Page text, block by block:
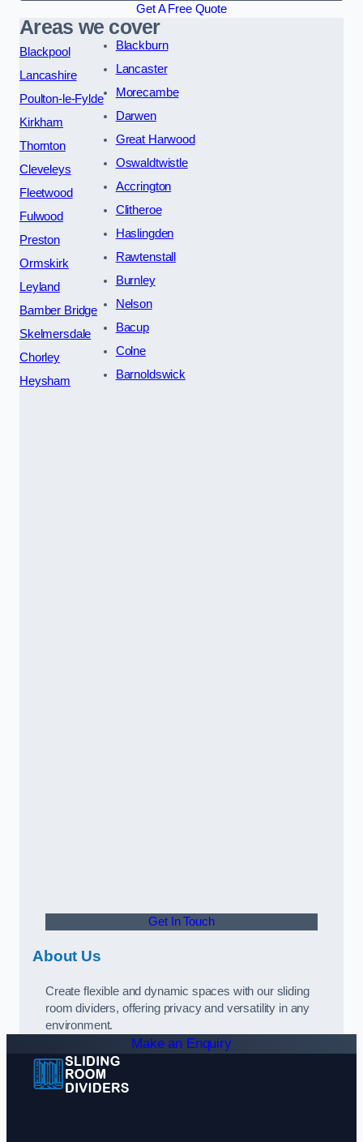
Get A Free Quote
Areas we cover
Blackpool
Lancashire
Poulton-le-Fylde
Kirkham
Thornton
Cleveleys
Fleetwood
Fulwood
Preston
Ormskirk
Leyland
Bamber Bridge
Skelmersdale
Chorley
Heysham
Blackburn
Lancaster
Morecambe
Darwen
Great Harwood
Oswaldtwistle
Accrington
Clitheroe
Haslingden
Rawtenstall
Burnley
Nelson
Bacup
Colne
Barnoldswick
Get In Touch
About Us
Create flexible and dynamic spaces with our sliding
room dividers, offering privacy and versatility in any
environment.
Make an Enquiry